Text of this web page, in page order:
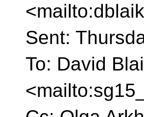
Sent:
To: David